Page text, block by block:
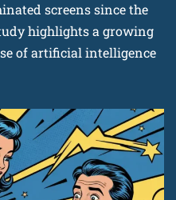
screens since the
highlights a growing
of artificial intelligence